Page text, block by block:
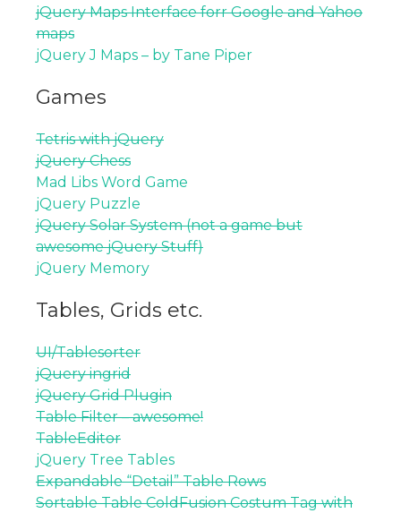
jQuery Maps Interface forr Google and Yahoo
maps
jQuery J Maps – by Tane Piper
Games
Tetris with jQuery
jQuery Chess
Mad Libs Word Game
jQuery Puzzle
jQuery Solar System (not a game but
awesome jQuery Stuff)
jQuery Memory
Tables, Grids etc.
UI/Tablesorter
jQuery ingrid
jQuery Grid Plugin
Table Filter – awesome!
TableEditor
jQuery Tree Tables
Expandable “Detail” Table Rows
Sortable Table ColdFusion Costum Tag with